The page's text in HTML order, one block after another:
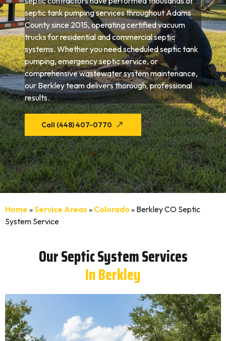
septic tank pumping services throughout Adams
County since 2015, operating certified vacuum
trucks for residential and commercial septic
systems. Whether you need scheduled septic tank
pumping, emergency septic service, or
comprehensive wastewater system maintenance,
our Berkley team delivers thorough, professional
results.
Call (448) 407-0770
Home »Service Areas » Colorado » Berkley CO Septic
System Service
Our Septic System Services
In Berkley